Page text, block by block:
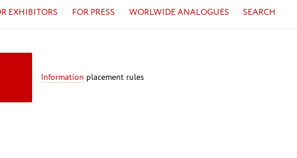
EXHIBITORS FOR PRESS WORLWIDE ANALOGUES SEARCH
Information placement rules